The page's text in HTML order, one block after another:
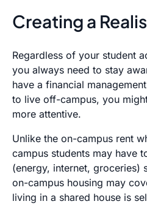
Creating a
Regardless of your student
you always need to stay
have a financial
to live off-campus, you
more attentive.
Unlike the on-campus rent
campus students may have
(energy, internet, groceries)
on-campus housing may
living in a shared house is